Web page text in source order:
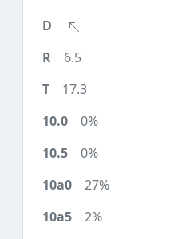
6.5
17.3
0%
0%
27%
2%